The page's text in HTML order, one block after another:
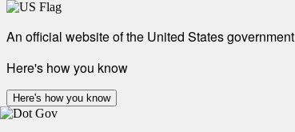
An official website of the United States government
Here's how you know
Here's how you know